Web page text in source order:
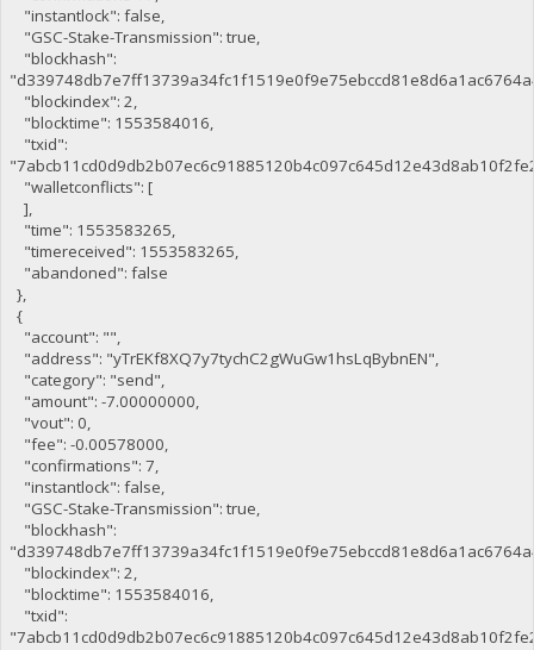
"instantlock": false,
"GSC-Stake-Transmission": true,
"blockhash":
"blockindex": 2,
"blocktime": 1553584016,
"txid":
"walletconflicts": [
],
"time": 1553583265,
"timereceived": 1553583265,
"abandoned": false
},
{
"account": "",
"address": "yTrEKf8XQ7y7tychC2gWuGw1hsLqBybnEN",
"category": "send",
"amount": -7.00000000,
"vout": 0,
"fee": -0.00578000,
"confirmations": 7,
"instantlock": false,
"GSC-Stake-Transmission": true,
"blockhash":
"blockindex": 2,
"blocktime": 1553584016,
"txid":